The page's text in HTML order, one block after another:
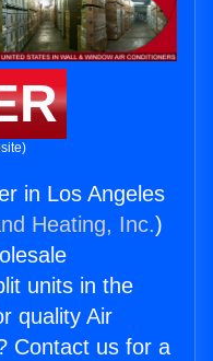
in Los Angeles
Heating, Inc.)
units in the
quality Air
Contact us for a